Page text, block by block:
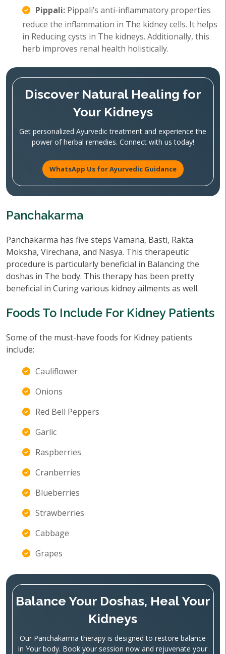
Pippali: Pippali’s anti-inflammatory properties
reduce the inflammation in The kidney cells. It helps
in Reducing cysts in The kidneys. Additionally, this
herb improves renal health holistically.
Discover Natural Healing for
Your Kidneys
Get personalized Ayurvedic treatment and experience the
power of herbal remedies. Connect with us today!
WhatsApp Us for Ayurvedic Guidance
Panchakarma
Panchakarma has five steps Vamana, Basti, Rakta
Moksha, Virechana, and Nasya. This therapeutic
procedure is particularly beneficial in Balancing the
doshas in The body. This therapy has been pretty
beneficial in Curing various kidney ailments as well.
Foods To Include For Kidney Patients
Some of the must-have foods for Kidney patients
include:
Cauliflower
Onions
Red Bell Peppers
Garlic
Raspberries
Cranberries
Blueberries
Strawberries
Cabbage
Grapes
Balance Your Doshas, Heal Your
Kidneys
Our Panchakarma therapy is designed to restore balance
in Your body. Book your session now and rejuvenate your